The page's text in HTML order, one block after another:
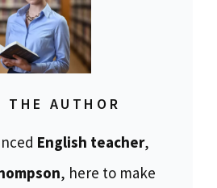
THE AUTHOR
English teacher,
, here to make